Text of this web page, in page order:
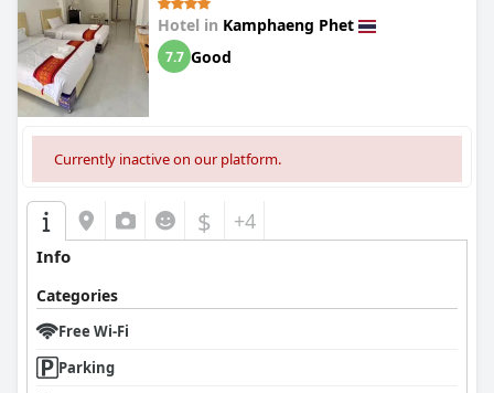
Hotel in Kamphaeng Phet
7.7 Good
Currently inactive on our platform.
$ +4
Info
Categories
Free Wi-Fi
Parking